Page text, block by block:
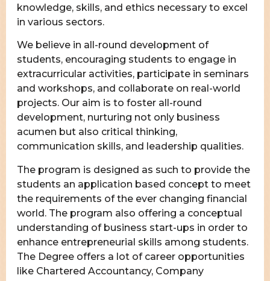
knowledge, skills, and ethics necessary to excel
in various sectors.
We believe in all-round development of
students, encouraging students to engage in
extracurricular activities, participate in seminars
and workshops, and collaborate on real-world
projects. Our aim is to foster all-round
development, nurturing not only business
acumen but also critical thinking,
communication skills, and leadership qualities.
The program is designed as such to provide the
students an application based concept to meet
the requirements of the ever changing financial
world. The program also offering a conceptual
understanding of business start-ups in order to
enhance entrepreneurial skills among students.
The Degree offers a lot of career opportunities
like Chartered Accountancy, Company